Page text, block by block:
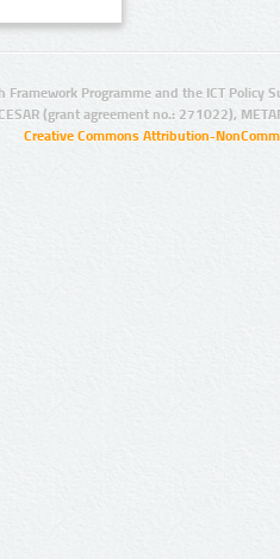
Programme and the ICT Policy
(grant agreement no.: 271022),
Creative Commons Attribution-